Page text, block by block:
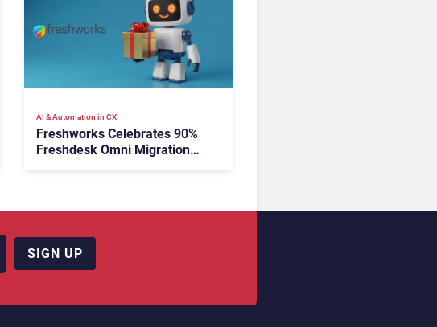
AI & Automation in CX
Freshworks Celebrates 90%
Freshdesk Omni Migration
SIGN UP